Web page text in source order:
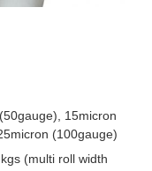
15micron
(100gauge)
(multi roll width